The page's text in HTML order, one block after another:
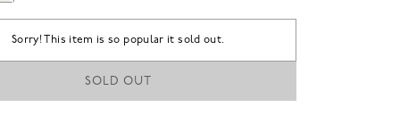
Sorry! This item is so popular it sold out.
SOLD OUT